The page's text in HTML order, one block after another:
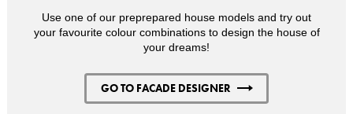
Use one of our preprepared house models and try out
your favourite colour combinations to design the house of
your dreams!
GO TO FACADE DESIGNER